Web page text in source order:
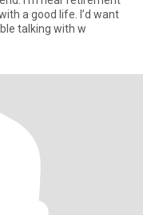
a good life. I’d want
talking with w